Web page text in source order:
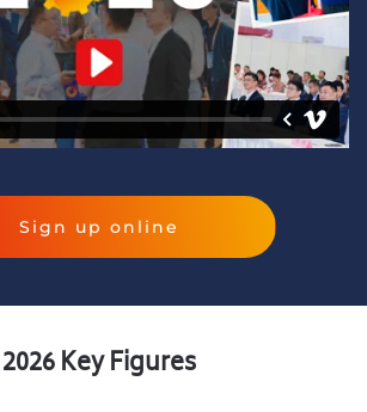
Sign up online
2026 Key Figures